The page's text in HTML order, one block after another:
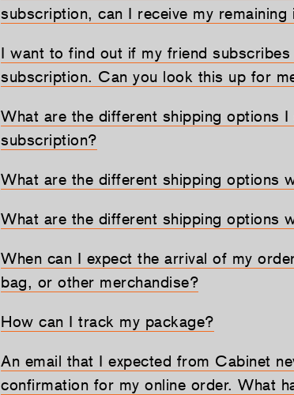
subscription, can I receive my
I want to find out if my friend
subscription. Can you look this up for
What are the different shipping options
subscription?
What are the different shipping options
What are the different shipping options
When can I expect the arrival of my
bag, or other merchandise?
How can I track my package?
An email that I expected from Cabinet
confirmation for my online order. What